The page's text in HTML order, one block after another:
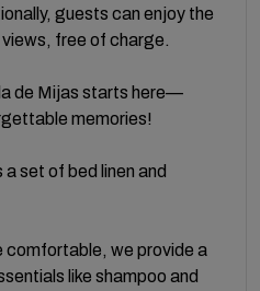
guests can enjoy the
free of charge.
de Mijas starts here—
memories!
set of bed linen and
comfortable, we provide a
like shampoo and